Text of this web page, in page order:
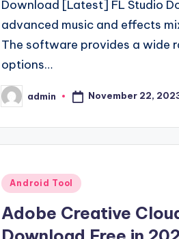
Download [Latest] FL Studio
advanced music and effects
The software provides a wide
options…
Posted
by
admin November 22,
Posted
Android Tool
Adobe Creative